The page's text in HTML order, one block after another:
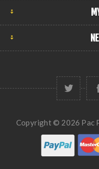
Copyright © 2026 Pac